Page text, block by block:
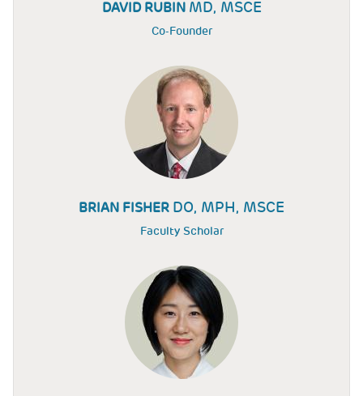
DAVID RUBIN MD, MSCE
Co-Founder
BRIAN FISHER DO, MPH, MSCE
Faculty Scholar